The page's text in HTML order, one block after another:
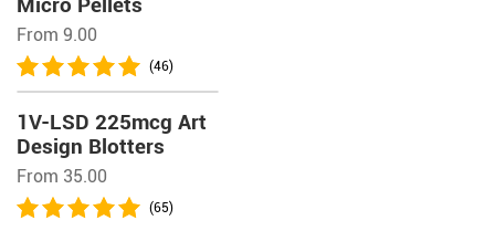
From 9.00
(46)
1V-LSD 225mcg Art
Design Blotters
From 35.00
(65)